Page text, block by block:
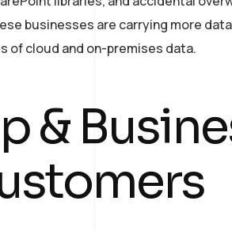
businesses are carrying more
of cloud and on-premises data.
&